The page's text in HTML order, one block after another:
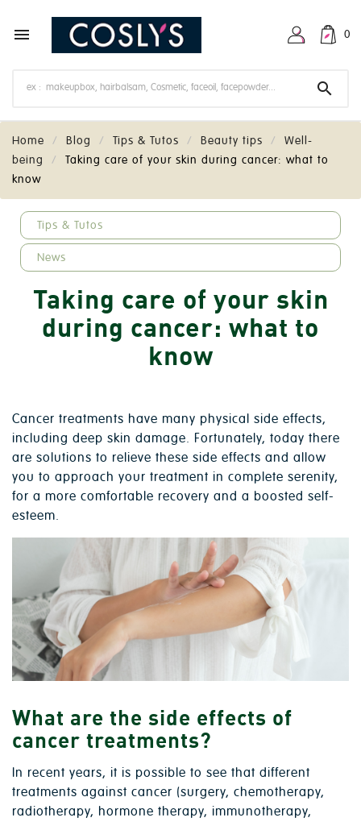
 0

Home Blog Tips & Tutos Beauty tips
Well-
being
Taking care of your skin during cancer: what to
know
Tips & Tutos
News
Taking care of your skin
during cancer: what to
know
Cancer treatments have many physical side effects,
including deep skin damage. Fortunately, today there
are solutions to relieve these side effects and allow
you to approach your treatment in complete serenity,
for a more comfortable recovery and a boosted self-
esteem.
What are the side effects of
cancer treatments?
In recent years, it is possible to see that different
treatments against cancer (surgery, chemotherapy,
radiotherapy, hormone therapy, immunotherapy,